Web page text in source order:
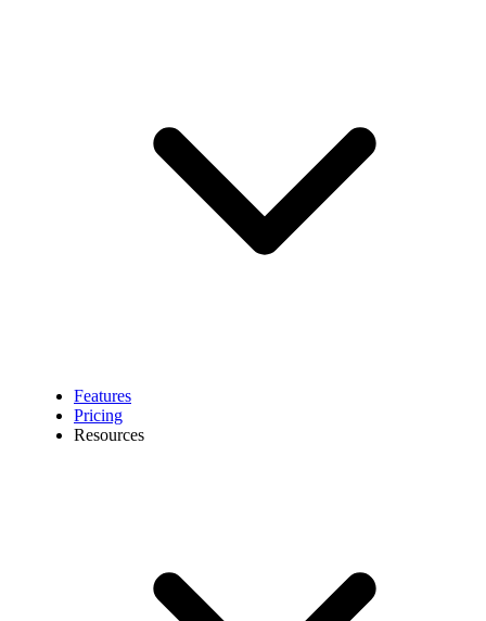
Features
Pricing
Resources